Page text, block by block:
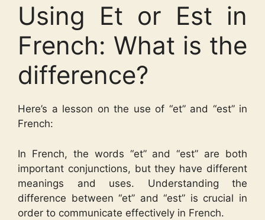
Using Et or Est in
French: What is the
difference?
Here’s a lesson on the use of “et” and “est” in
French:
In French, the words “et” and “est” are both
important conjunctions, but they have different
meanings and uses. Understanding the
difference between “et” and “est” is crucial in
order to communicate effectively in French.